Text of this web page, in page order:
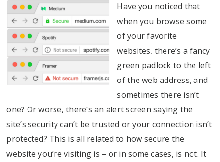
Have you noticed that
when you browse some
of your favorite
websites, there’s a fancy
green padlock to the left
of the web address, and
sometimes there isn’t
one? Or worse, there’s an alert screen saying the
site’s security can’t be trusted or your connection isn’t
protected? This is all related to how secure the
website you’re visiting is – or in some cases, is not. It